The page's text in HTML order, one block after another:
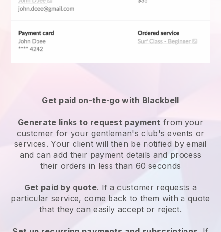
Get paid on-the-go with Blackbell
Generate links to request payment from your
customer for yourgentleman's club's events or
services. Your client will then be notified by email
and can add their payment details and process
their orders in less than 60 seconds
Get paid by quote. If a customer requests a
particular service, come back to them with a quote
that they can easily accept or reject.